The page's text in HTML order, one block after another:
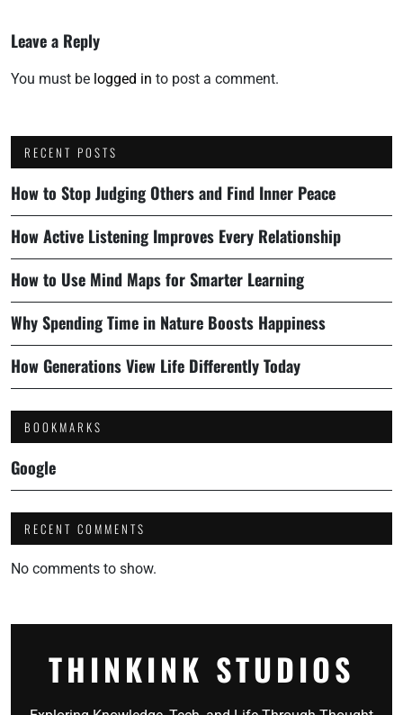
Leave a Reply
You must be logged in to post a comment.
RECENT POSTS
How to Stop Judging Others and Find Inner Peace
How Active Listening Improves Every Relationship
How to Use Mind Maps for Smarter Learning
Why Spending Time in Nature Boosts Happiness
How Generations View Life Differently Today
BOOKMARKS
Google
RECENT COMMENTS
No comments to show.
THINKINK STUDIOS